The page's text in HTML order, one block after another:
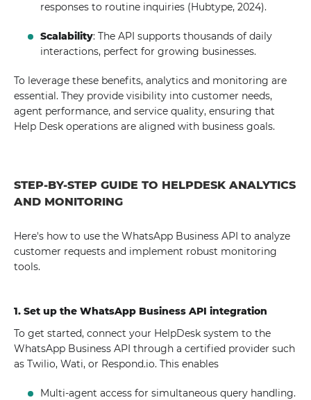
responses to routine inquiries (Hubtype, 2024).
Scalability: The API supports thousands of daily
interactions, perfect for growing businesses.
To leverage these benefits, analytics and monitoring are
essential. They provide visibility into customer needs,
agent performance, and service quality, ensuring that
Help Desk operations are aligned with business goals.
STEP-BY-STEP GUIDE TO HELPDESK ANALYTICS
AND MONITORING
Here's how to use the WhatsApp Business API to analyze
customer requests and implement robust monitoring
tools.
1. Set up the WhatsApp Business API integration
To get started, connect your HelpDesk system to the
WhatsApp Business API through a certified provider such
as Twilio, Wati, or Respond.io. This enables
Multi-agent access for simultaneous query handling.